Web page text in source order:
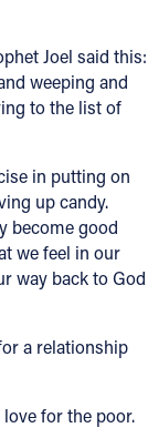
Joel said this:
weeping and
to the list of
in putting on
up candy.
become good
we feel in our
way back to God
a relationship
for the poor.